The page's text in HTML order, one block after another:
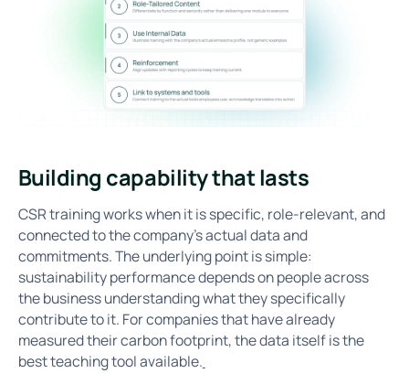
Building capability that lasts
CSR training works when it is specific, role-relevant, and
connected to the company's actual data and
commitments. The underlying point is simple:
sustainability performance depends on people across
the business understanding what they specifically
contribute to it. For companies that have already
measured their carbon footprint, the data itself is the
best teaching tool available.